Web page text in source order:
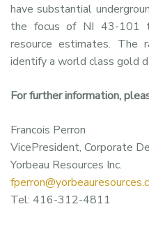
have substantial
the focus of NI 43-101
resource estimates. The
identify a world class gold
For further information,
Francois Perron
VicePresident, Corporate
Yorbeau Resources Inc.
Tel: 416-312-4811